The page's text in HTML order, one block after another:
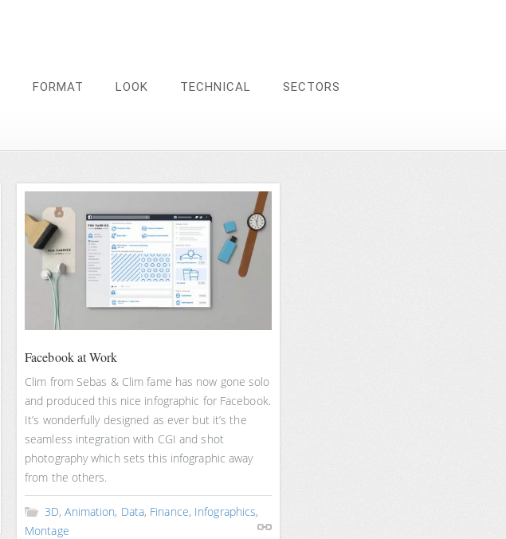
FORMAT LOOK TECHNICAL SECTORS
Facebook at Work
Clim from Sebas & Clim fame has now gone solo
and produced this nice infographic for Facebook.
It’s wonderfully designed as ever but it’s the
seamless integration with CGI and shot
photography which sets this infographic away
from the others.
3D,Animation, Data, Finance, Infographics,
Montage